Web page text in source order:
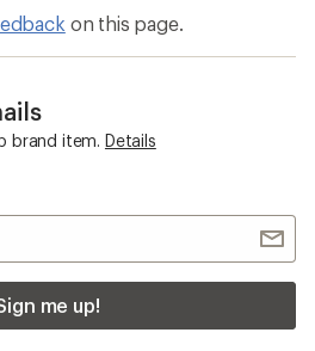
on this page.
brand item. Details
me up!